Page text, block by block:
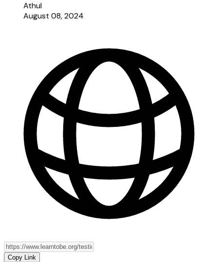
Athul
August 08, 2024
Copy Link